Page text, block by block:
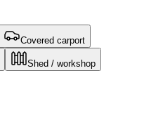
Covered carport
Shed / workshop